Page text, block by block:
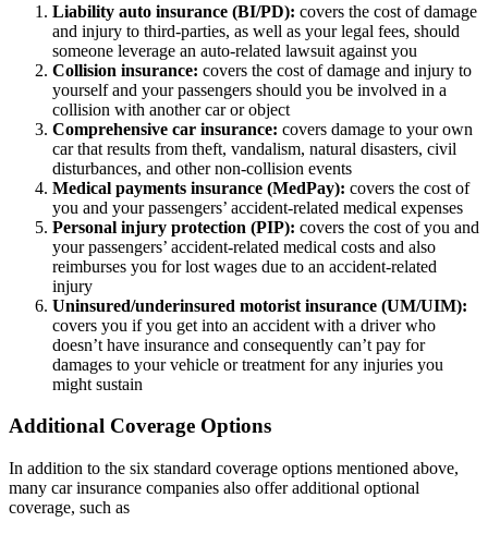
Liability auto insurance (BI/PD): covers the cost of damage
and injury to third-parties, as well as your legal fees, should
someone leverage an auto-related lawsuit against you
Collision insurance: covers the cost of damage and injury to
yourself and your passengers should you be involved in a
collision with another car or object
Comprehensive car insurance: covers damage to your own
car that results from theft, vandalism, natural disasters, civil
disturbances, and other non-collision events
Medical payments insurance (MedPay): covers the cost of
you and your passengers’ accident-related medical expenses
Personal injury protection (PIP): covers the cost of you and
your passengers’ accident-related medical costs and also
reimburses you for lost wages due to an accident-related
injury
Uninsured/underinsured motorist insurance (UM/UIM):
covers you if you get into an accident with a driver who
doesn’t have insurance and consequently can’t pay for
damages to your vehicle or treatment for any injuries you
might sustain
Additional Coverage Options
In addition to the six standard coverage options mentioned above,
many car insurance companies also offer additional optional
coverage, such as